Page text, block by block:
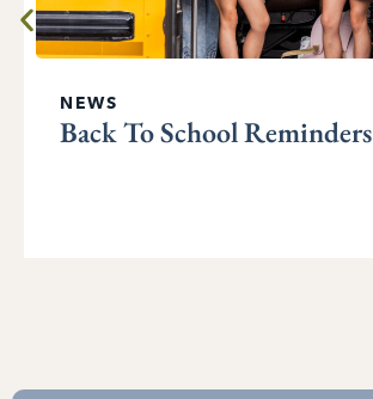
NEWS
Back To School Reminders